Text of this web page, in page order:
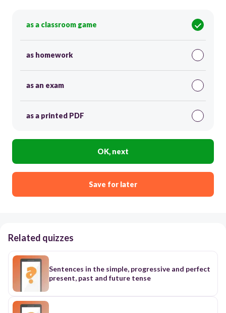
as a classroom game
as homework
as an exam
as a printed PDF
OK, next
Save for later
Related quizzes
Sentences in the simple, progressive and perfect
present, past and future tense